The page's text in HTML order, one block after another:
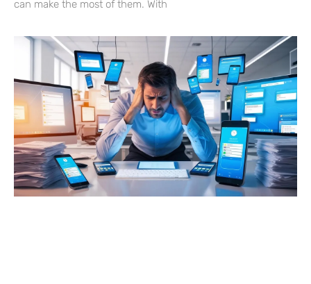
can make the most of them. With